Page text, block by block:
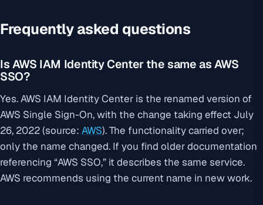
Frequently asked questions
Is AWS IAM Identity Center the same as AWS
SSO?
Yes. AWS IAM Identity Center is the renamed version of
AWS Single Sign-On, with the change taking effect July
26, 2022 (source: AWS). The functionality carried over;
only the name changed. If you find older documentation
referencing “AWS SSO,” it describes the same service.
AWS recommends using the current name in new work.